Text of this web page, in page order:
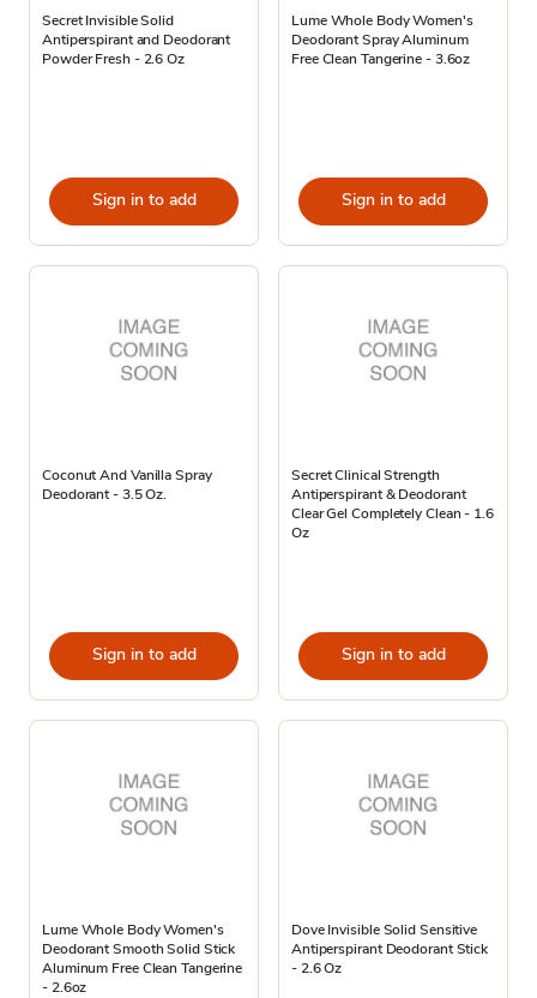
Secret Invisible Solid
Antiperspirant and Deodorant
Powder Fresh - 2.6 Oz
Sign in to add
Lume Whole Body Women's
Deodorant Spray Aluminum
Free Clean Tangerine - 3.6oz
Sign in to add
Coconut And Vanilla Spray
Deodorant - 3.5 Oz.
Sign in to add
Secret Clinical Strength
Antiperspirant & Deodorant
Clear Gel Completely Clean - 1.6
Oz
Sign in to add
Lume Whole Body Women's
Deodorant Smooth Solid Stick
Aluminum Free Clean Tangerine
- 2.6oz
Dove Invisible Solid Sensitive
Antiperspirant Deodorant Stick
- 2.6 Oz